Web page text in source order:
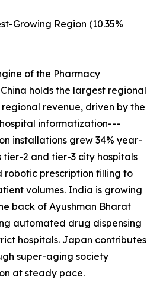
Growing Region (10.35%
of the Pharmacy
holds the largest regional
regional revenue, driven by the
informatization---
installations grew 34% year-
tier-2 and tier-3 city hospitals
prescription filling to
volumes. India is growing
back of Ayushman Bharat
automated drug dispensing
hospitals. Japan contributes
super-aging society
at steady pace.